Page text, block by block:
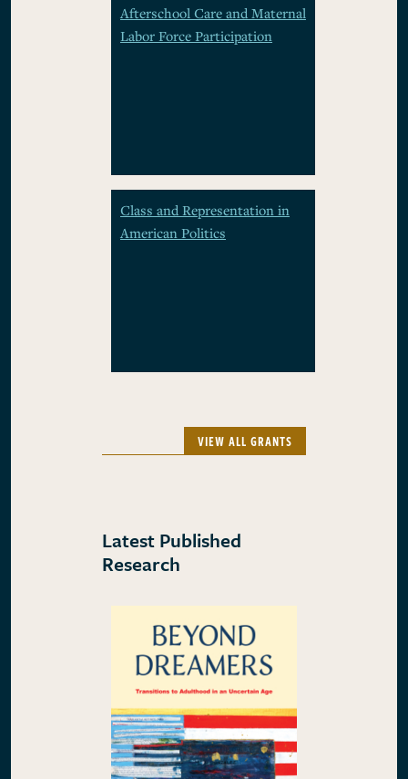
Afterschool Care and Maternal
Labor Force Participation
Class and Representation in
American Politics
VIEW ALL GRANTS
Latest Published
Research